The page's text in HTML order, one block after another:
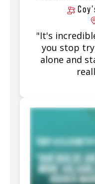
"It's
you stop
alone and